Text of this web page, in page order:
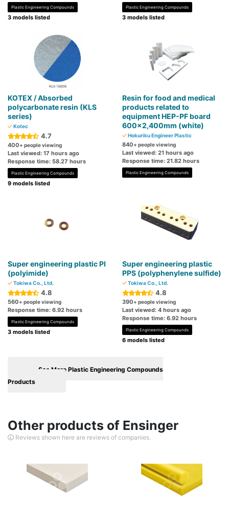
Plastic Engineering Compounds
3 models listed
Plastic Engineering Compounds
3 models listed
KOTEX / Absorbed
polycarbonate resin (KLS
series)
Kotec
4.7
400+ people viewing
Last viewed: 17 hours ago
Response time: 58.27 hours
Plastic Engineering Compounds
9 models listed
Resin for food and medical
products related to
equipment HEP-PF board
600x2,400mm (white)
Hokuriku Engineer Plastic
840+ people viewing
Last viewed: 21 hours ago
Response time: 21.82 hours
Plastic Engineering Compounds
Super engineering plastic PI
(polyimide)
Tokiwa Co., Ltd.
4.8
560+ people viewing
Response time: 6.92 hours
Plastic Engineering Compounds
3 models listed
Super engineering plastic
PPS (polyphenylene sulfide)
Tokiwa Co., Ltd.
4.8
390+ people viewing
Last viewed: 4 hours ago
Response time: 6.92 hours
Plastic Engineering Compounds
6 models listed
See More Plastic Engineering Compounds
Products
Other products of Ensinger
Reviews shown here are reviews of companies.